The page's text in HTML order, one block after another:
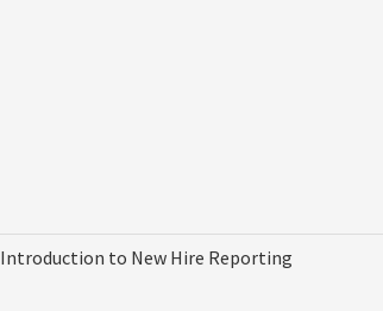
Introduction to New Hire Reporting